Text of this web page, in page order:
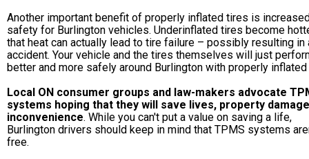
Another important benefit of properly inflated tires is
safety for Burlington vehicles. Underinflated tires become
that heat can actually lead to tire failure – possibly resulting in
accident. Your vehicle and the tires themselves will just
better and more safely around Burlington with properly
Local ON consumer groups and law-makers advocate
systems hoping that they will save lives, property
inconvenience. While you can't put a value on saving a life,
Burlington drivers should keep in mind that TPMS systems
free.